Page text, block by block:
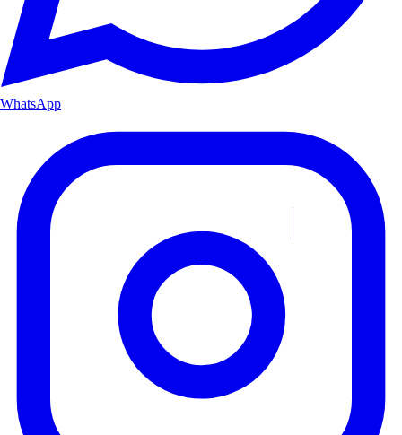
WhatsApp